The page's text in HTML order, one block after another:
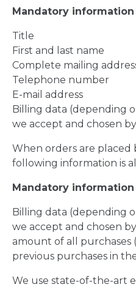
Mandatory
Title
First and last name
Complete mailing
Telephone number
E-mail address
Billing data (depending
we accept and chosen
When orders are placed
following information is
Mandatory
Billing data (depending
we accept and chosen
amount of all purchases
previous purchases in
We use state-of-the-art